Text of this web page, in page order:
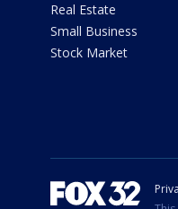
Real Estate
Small Business
Stock Market